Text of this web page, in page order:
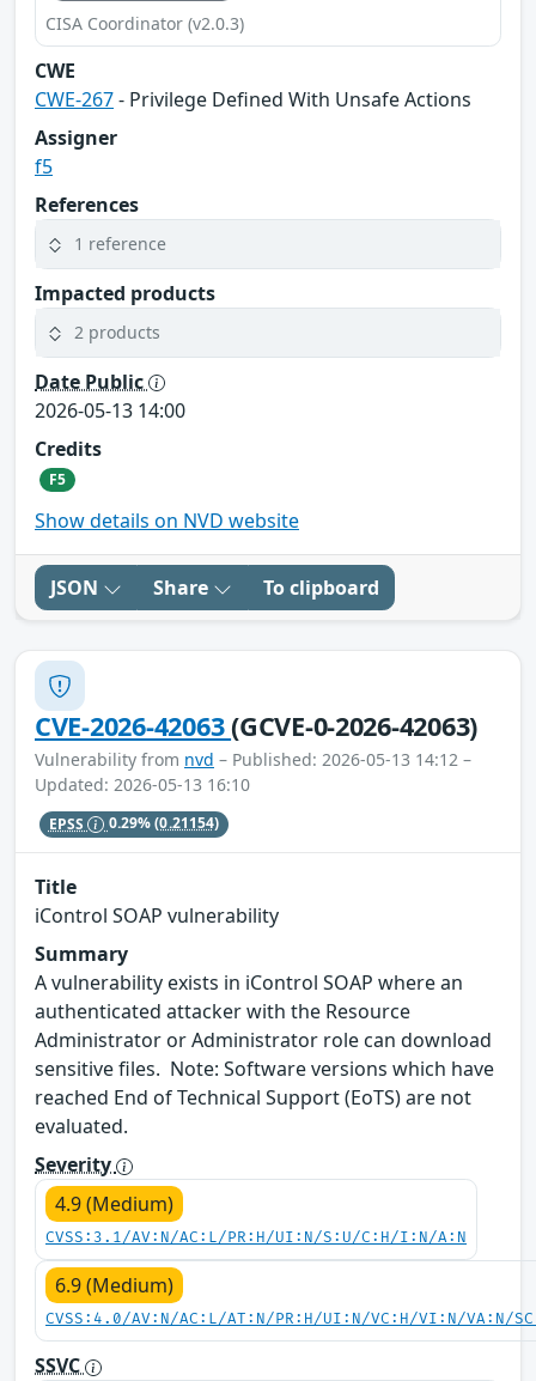
CISA Coordinator (v2.0.3)
CWE
CWE-267- Privilege Defined With Unsafe Actions
Assigner
f5
References
1 reference
Impacted products
2 products
Date Public
2026-05-13 14:00
Credits
F5
Show details on NVD website
JSON Share To clipboard
CVE-2026-42063(GCVE-0-2026-42063)
Vulnerability from nvd – Published: 2026-05-13 14:12 –
Updated: 2026-05-13 16:10
EPSS 0.29%(0.21154)
Title
iControl SOAP vulnerability
Summary
A vulnerability exists in iControl SOAP where an
authenticated attacker with the Resource
Administrator or Administrator role can download
sensitive files. Note: Software versions which have
reached End of Technical Support (EoTS) are not
evaluated.
Severity
4.9 (Medium)
CVSS:3.1/AV:N/AC:L/PR:H/UI:N/S:U/C:H/I:N/A:N
6.9 (Medium)
CVSS:4.0/AV:N/AC:L/AT:N/PR:H/UI:N/VC:H/VI:N/VA:N/
SSVC